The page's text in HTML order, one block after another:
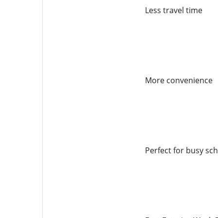
Less travel time
More convenience
Perfect for busy